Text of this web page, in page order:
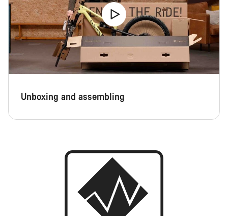
Unboxing and assembling